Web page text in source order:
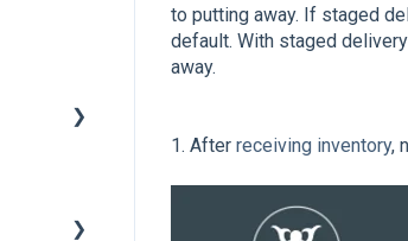
to putting away. If staged
default. With staged
away.
1. After receiving inventory,